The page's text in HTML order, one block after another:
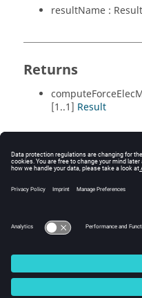
resultName :
Returns
[1..1] Result
© 2025 Altair